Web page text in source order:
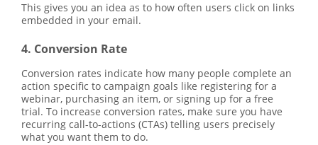
This gives you an idea as to how often users click on links
embedded in your email.
4. Conversion Rate
Conversion rates indicate how many people complete an
action specific to campaign goals like registering for a
webinar, purchasing an item, or signing up for a free
trial. To increase conversion rates, make sure you have
recurring call-to-actions (CTAs) telling users precisely
what you want them to do.